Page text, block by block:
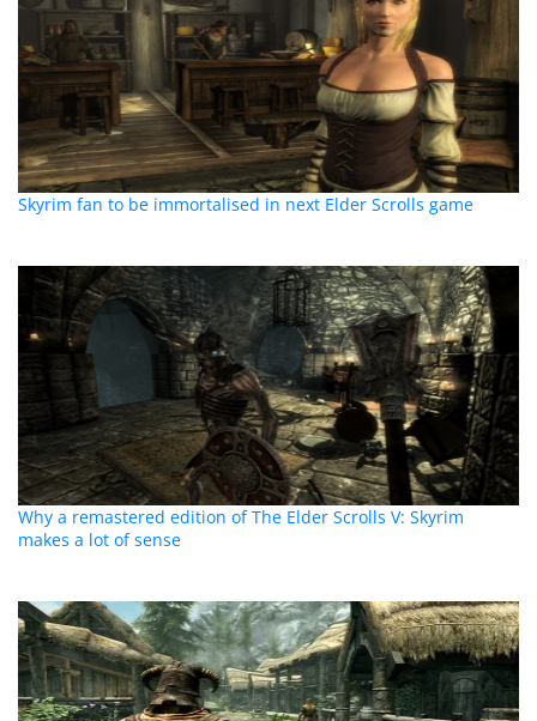
Skyrim fan to be immortalised in next Elder Scrolls game
Why a remastered edition of The Elder Scrolls V: Skyrim
makes a lot of sense